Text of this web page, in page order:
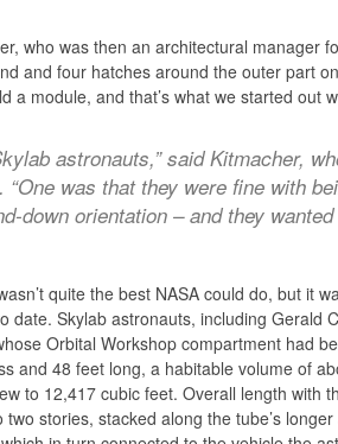
who was then an architectural manager
and four hatches around the outer part
module, and that’s what we started out
astronauts,” said Kitmacher,
was that they were fine with
down orientation – and they
quite the best NASA could do, but it
Skylab astronauts, including Gerald
Orbital Workshop compartment had
and 48 feet long, a habitable volume of
to 12,417 cubic feet. Overall length with
stories, stacked along the tube’s